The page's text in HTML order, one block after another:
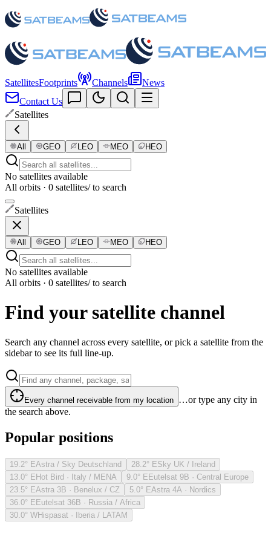
SatellitesFootprints Channels
News
Contact Us
Satellites
All GEO LEO MEO HEO
No satellites available
All orbits · 0 satellites/ to search
Satellites
All GEO LEO MEO HEO
No satellites available
All orbits · 0 satellites/ to search
Find your satellite channel
Search any channel across every satellite, or pick a satellite from the
sidebar to see its full line-up.
Every channel receivable from my location …or type any city in
the search above.
Popular positions
19.2° EAstra / Sky Deutschland 28.2° ESky UK / Ireland
13.0° EHot Bird · Italy / MENA 9.0° EEutelsat 9B · Central Europe
23.5° EAstra 3B · Benelux / CZ 5.0° EAstra 4A · Nordics
36.0° EEutelsat 36B · Russia / Africa
30.0° WHispasat · Iberia / LATAM